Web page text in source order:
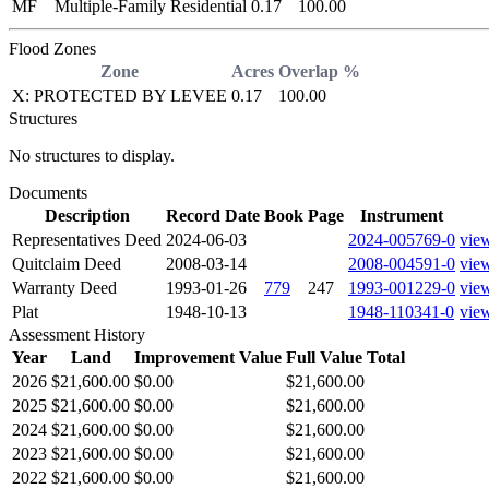
MF
Multiple-Family Residential 0.17 100.00
Flood Zones
Zone
Acres Overlap %
X: PROTECTED BY LEVEE 0.17
100.00
Structures
No structures to display.
Documents
Description
Record Date Book Page
Instrument
Representatives Deed 2024-06-03 2024-005769-0
Quitclaim Deed
2008-03-14 2008-004591-0
Warranty Deed
1993-01-26 779 247 1993-001229-0
Plat
1948-10-13 1948-110341-0
Assessment History
Year
Land Improvement Value Full Value Total
2026 $21,600.00 $0.00
$21,600.00
2025 $21,600.00 $0.00
$21,600.00
2024 $21,600.00 $0.00
$21,600.00
2023 $21,600.00 $0.00
$21,600.00
2022 $21,600.00 $0.00 $21,600.00